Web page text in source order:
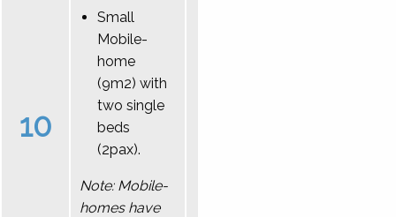
10
Small
Mobile-
home
(9m2) with
two single
beds
(2pax).
Note: Mobile-
homes have